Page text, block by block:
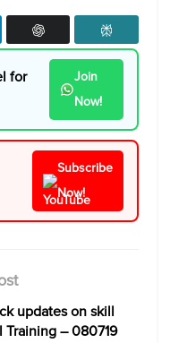
for
Join
Now!
Subscribe
Now!
updates on skill
– 080719